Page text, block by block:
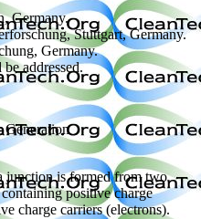
Germany.
Stuttgart, Germany.
Germany.
addressed.
Generation
junction is formed from two
positive charge
charge carriers (electrons).